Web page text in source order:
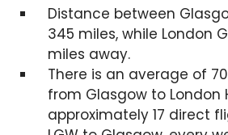
Distance between
345 miles, while London
miles away.
There is an average of
from Glasgow to London
approximately 17 direct